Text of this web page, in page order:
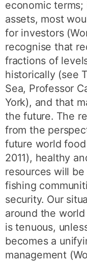
economic
assets, most
for investors
recognise that
fractions of
historically (see
Sea, Professor
York), and that
the future. The
from the
future world
2011), healthy
resources will
fishing
security. Our
around the
is tenuous,
becomes a
management